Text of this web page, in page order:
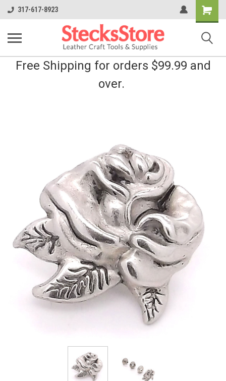
317-617-8923
Shopping
Cart
Free Shipping for orders $99.99 and
over.